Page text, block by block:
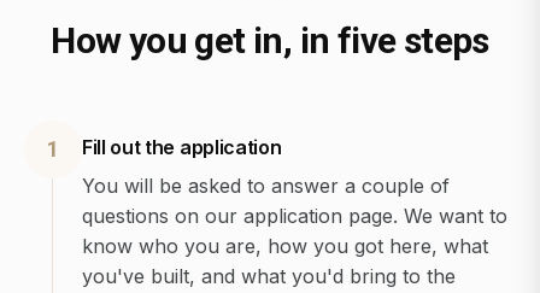
How you get in, in five steps
1
Fill out the application
You will be asked to answer a couple of
questions on our application page. We want to
know who you are, how you got here, what
you've built, and what you'd bring to the